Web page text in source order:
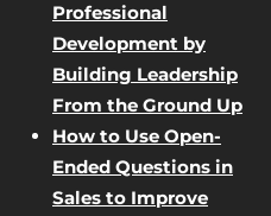
Professional
Development by
Building Leadership
From the Ground Up
How to Use Open-
Ended Questions in
Sales to Improve